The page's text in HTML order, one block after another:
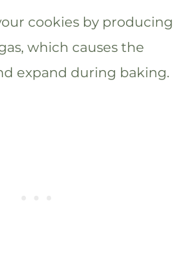
cookies by producing
which causes the
expand during baking.